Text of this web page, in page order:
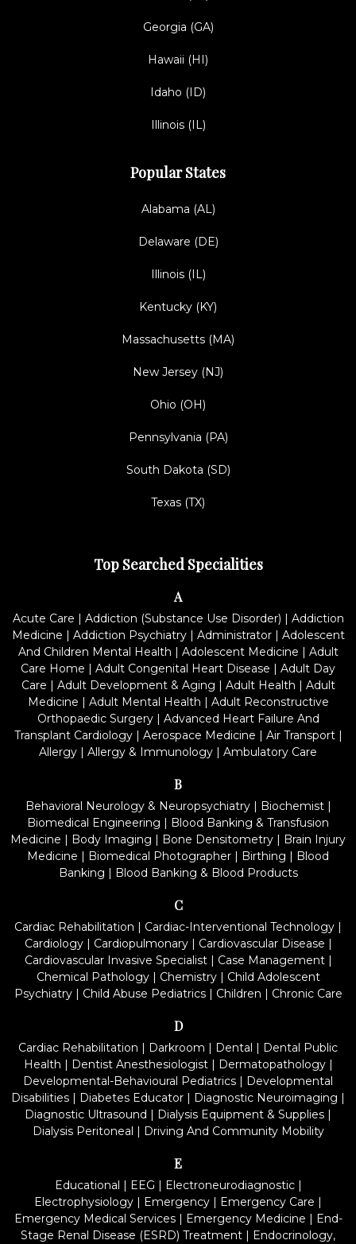
Georgia (GA)
Hawaii (HI)
Idaho (ID)
Illinois (IL)
Popular States
Alabama (AL)
Delaware (DE)
Illinois (IL)
Kentucky (KY)
Massachusetts (MA)
New Jersey (NJ)
Ohio (OH)
Pennsylvania (PA)
South Dakota (SD)
Texas (TX)
Top Searched Specialities
A
Acute Care | Addiction (Substance Use Disorder) | Addiction
Medicine | Addiction Psychiatry| Administrator| Adolescent
And Children Mental Health | Adolescent Medicine | Adult
Care Home | Adult Congenital Heart Disease | Adult Day
Care | Adult Development & Aging | Adult Health | Adult
Medicine | Adult Mental Health | Adult Reconstructive
Orthopaedic Surgery| Advanced Heart Failure And
Transplant Cardiology| Aerospace Medicine | Air Transport|
Allergy | Allergy & Immunology | Ambulatory Care
B
Behavioral Neurology & Neuropsychiatry| Biochemist|
Biomedical Engineering | Blood Banking & Transfusion
Medicine | Body Imaging | Bone Densitometry | Brain Injury
Medicine | Biomedical Photographer | Birthing | Blood
Banking | Blood Banking & Blood Products
C
Cardiac Rehabilitation | Cardiac-Interventional Technology |
Cardiology| Cardiopulmonary| Cardiovascular Disease |
Cardiovascular Invasive Specialist| Case Management|
Chemical Pathology| Chemistry| Child Adolescent
Psychiatry| Child Abuse Pediatrics| Children | Chronic Care
D
Cardiac Rehabilitation | Darkroom | Dental | Dental Public
Health | Dentist Anesthesiologist| Dermatopathology|
Developmental-Behavioural Pediatrics | Developmental
Disabilities | Diabetes Educator | Diagnostic Neuroimaging |
Diagnostic Ultrasound | Dialysis Equipment & Supplies |
Dialysis Peritoneal | Driving And Community Mobility
E
Educational | EEG | Electroneurodiagnostic|
Electrophysiology | Emergency | Emergency Care |
Emergency Medical Services| Emergency Medicine | End-
Stage Renal Disease (ESRD) Treatment | Endocrinology,